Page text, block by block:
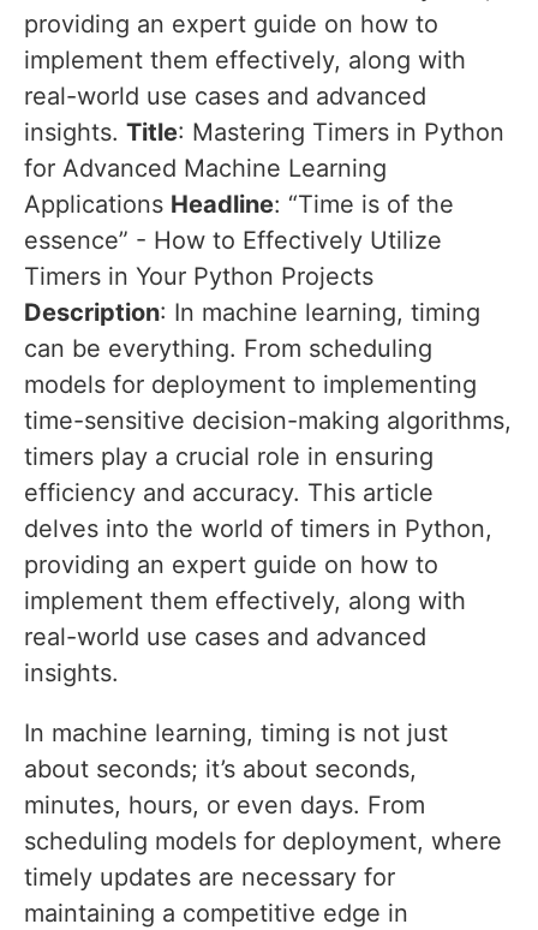
providing an expert guide on how to
implement them effectively, along with
real-world use cases and advanced
insights. Title: Mastering Timers in Python
for Advanced Machine Learning
Applications Headline: “Time is of the
essence” - How to Effectively Utilize
Timers in Your Python Projects
Description: In machine learning, timing
can be everything. From scheduling
models for deployment to implementing
time-sensitive decision-making algorithms,
timers play a crucial role in ensuring
efficiency and accuracy. This article
delves into the world of timers in Python,
providing an expert guide on how to
implement them effectively, along with
real-world use cases and advanced
insights.
In machine learning, timing is not just
about seconds; it’s about seconds,
minutes, hours, or even days. From
scheduling models for deployment, where
timely updates are necessary for
maintaining a competitive edge in